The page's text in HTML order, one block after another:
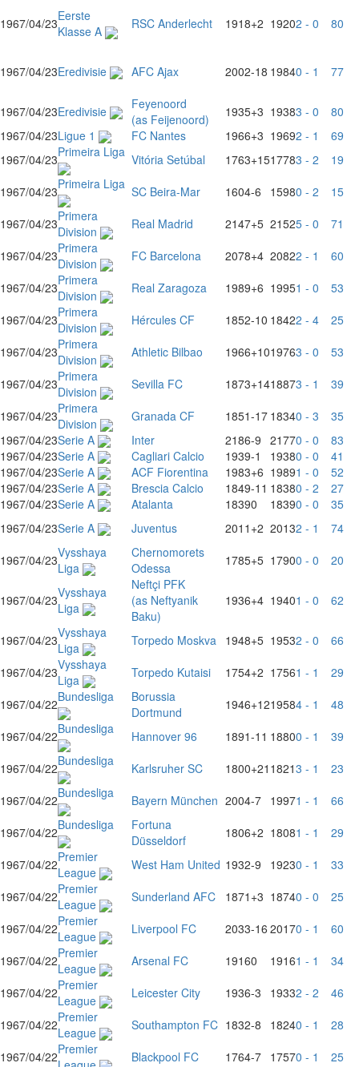
1967/04/23Eerste
Klasse A
RSC Anderlecht 1918+2 19202 - 0 80
1967/04/23Eredivisie AFC Ajax 2002-18 19840 - 1 77
1967/04/23Eredivisie
Feyenoord
(as Feijenoord)
1935+3 19383 - 0
80
1967/04/23Ligue 1 FC Nantes 1966+3 19692 - 1
69
1967/04/23Primeira Liga Vitória Setúbal 1763+1517783 - 2
19
1967/04/23Primeira Liga SC Beira-Mar 1604-6 15980 - 2
15
1967/04/23Primera
Division
Real Madrid 2147+5 21525 - 0
71
1967/04/23Primera
Division
FC Barcelona 2078+4 20822 - 1
60
1967/04/23Primera
Division
Real Zaragoza 1989+6 19951 - 0
53
1967/04/23Primera
Division
Hércules CF 1852-10 18422 - 4
25
1967/04/23Primera
Division
Athletic Bilbao 1966+1019763 - 0
53
1967/04/23Primera
Division
Sevilla FC 1873+1418873 - 1
39
1967/04/23Primera
Division
Granada CF 1851-17 18340 - 3
35
1967/04/23Serie A Inter 2186-9 21770 - 0
83
1967/04/23Serie A Cagliari Calcio 1939-1 19380 - 0
41
1967/04/23Serie A ACF Fiorentina 1983+6 19891 - 0
52
1967/04/23Serie A Brescia Calcio 1849-11 18380 - 2
27
1967/04/23Serie A Atalanta 18390 18390 - 0
35
1967/04/23Serie A Juventus 2011 +2 20132 - 1
74
1967/04/23Vysshaya
Liga
Chernomorets
Odessa
1785+5 17900 - 0 20
1967/04/23Vysshaya
Liga
Neftçi PFK
(as Neftyanik
Baku)
1936+4 19401 - 0 62
1967/04/23Vysshaya
Liga
Torpedo Moskva 1948+5 19532 - 0
66
1967/04/23Vysshaya
Liga
Torpedo Kutaisi 1754+2 17561 - 1
29
1967/04/22Bundesliga
Borussia
Dortmund
1946+1219584 - 1
48
1967/04/22Bundesliga Hannover 96 1891-11 18800 - 1
39
1967/04/22Bundesliga Karlsruher SC 1800+21 18213 - 1
23
1967/04/22Bundesliga Bayern München 2004-7 19971 - 1
66
1967/04/22Bundesliga
Fortuna
Düsseldorf
1806+2 18081 - 1
29
1967/04/22Premier
League
West Ham United 1932-9 19230 - 1
33
1967/04/22Premier
League
Sunderland AFC 1871 +3 18740 - 0
25
1967/04/22Premier
League
Liverpool FC 2033-16 20170 - 1
60
1967/04/22Premier
League
Arsenal FC 19160 19161 - 1
34
1967/04/22Premier
League
Leicester City 1936-3 19332 - 2
46
1967/04/22Premier
League
Southampton FC 1832-8 18240 - 1
28
1967/04/22Premier
Blackpool FC 1764-7 17570 - 1 25